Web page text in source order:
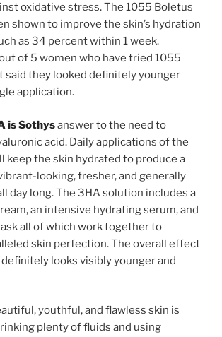
oxidative stress. The 1055 Boletus
shown to improve the skin’s hydration
as 34 percent within 1 week.
of 5 women who have tried 1055
said they looked definitely younger
application.
is Sothysanswer to the need to
acid. Daily applications of the
keep the skin hydrated to produce a
looking, fresher, and generally
day long. The 3HA solution includes a
an intensive hydrating serum, and
all of which work together to
skin perfection. The overall effect
looks visibly younger and
youthful, and flawless skin is
plenty of fluids and using